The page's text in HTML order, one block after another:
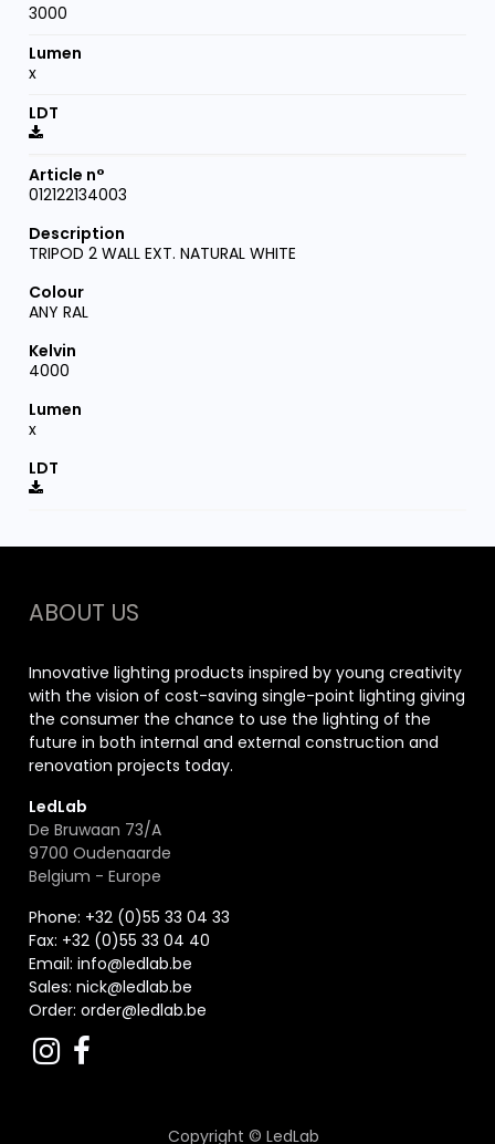
3000
x
012122134003
TRIPOD 2 WALL EXT. NATURAL WHITE
ANY RAL
4000
x
ABOUT US
Innovative lighting products inspired by young creativity
with the vision of cost-saving single-point lighting giving
the consumer the chance to use the lighting of the
future in both internal and external construction and
renovation projects today.
LedLab
De Bruwaan 73/A
9700 Oudenaarde
Belgium - Europe
Phone: +32 (0)55 33 04 33
Fax: +32 (0)55 33 04 40
Email:info@ledlab.be
Sales:nick@ledlab.be
Order:order@ledlab.be
Copyright © LedLab